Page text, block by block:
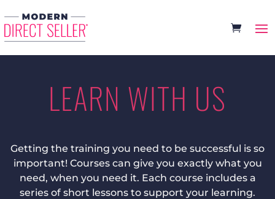
LEARN WITH US
Getting the training you need to be successful is so
important! Courses can give you exactly what you
need, when you need it. Each course includes a
series of short lessons to support your learning.